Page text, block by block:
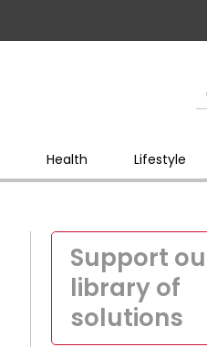
Health Lifestyle
Support
library of
solutions